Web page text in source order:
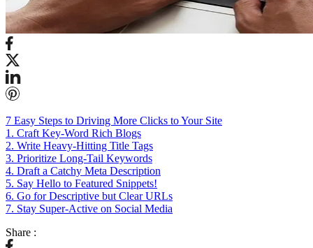
7 Easy Steps to Driving More Clicks to Your Site
1. Craft Key-Word Rich Blogs
2. Write Heavy-Hitting Title Tags
3. Prioritize Long-Tail Keywords
4. Draft a Catchy Meta Description
5. Say Hello to Featured Snippets!
6. Go for Descriptive but Clear URLs
7. Stay Super-Active on Social Media
Share :